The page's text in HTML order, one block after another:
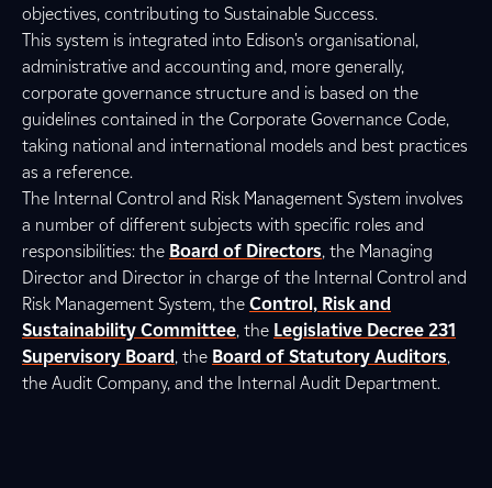
objectives, contributing to Sustainable Success.
This system is integrated into Edison's organisational,
administrative and accounting and, more generally,
corporate governance structure and is based on the
guidelines contained in the Corporate Governance Code,
taking national and international models and best practices
as a reference.
The Internal Control and Risk Management System involves
a number of different subjects with specific roles and
responsibilities: the Board of Directors, the Managing
Director and Director in charge of the Internal Control and
Risk Management System, the Control, Risk and
Sustainability Committee, the Legislative Decree 231
Supervisory Board, the Board of Statutory Auditors,
the Audit Company, and the Internal Audit Department.